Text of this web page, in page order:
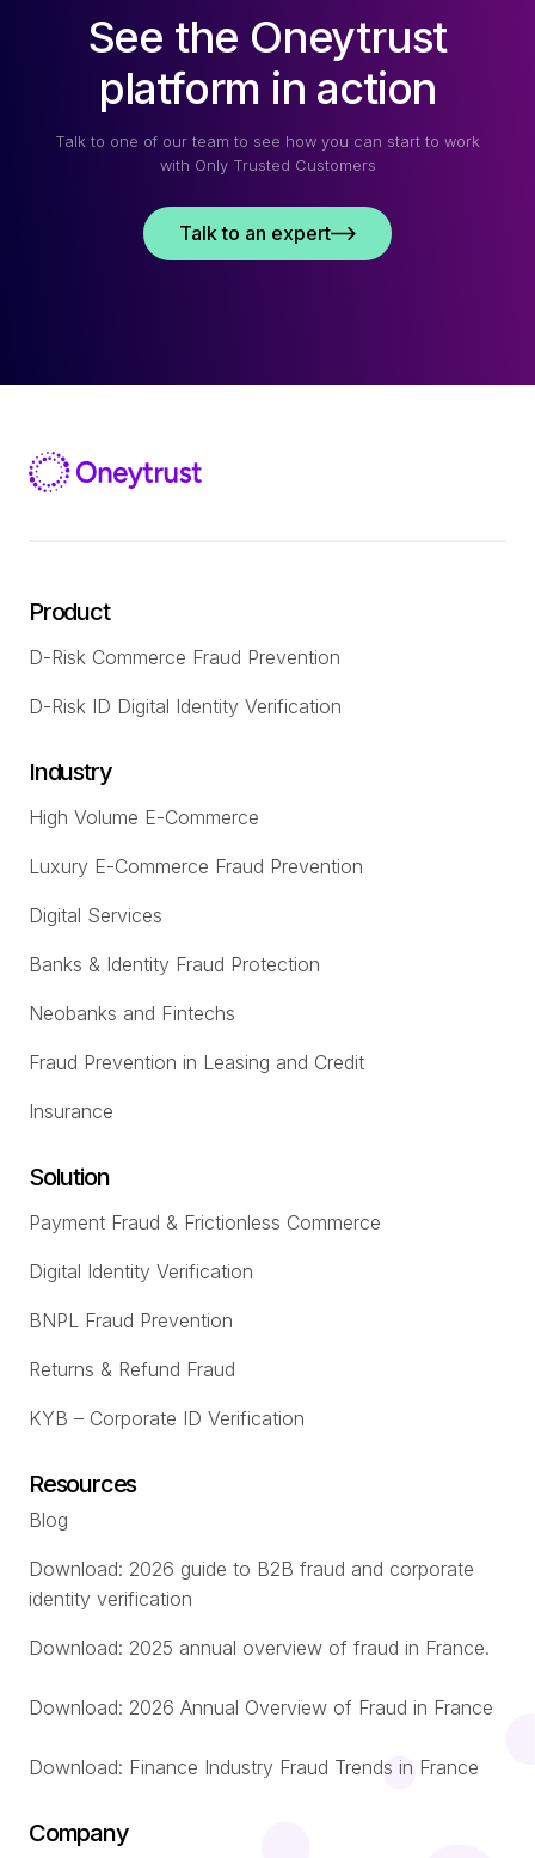
See the Oneytrust
platform in action
Talk to one of our team to see how you can start to work
with Only Trusted Customers
Talk to an expert
Product
D-Risk Commerce Fraud Prevention
D-Risk ID Digital Identity Verification
Industry
High Volume E-Commerce
Luxury E-Commerce Fraud Prevention
Digital Services
Banks & Identity Fraud Protection
Neobanks and Fintechs
Fraud Prevention in Leasing and Credit
Insurance
Solution
Payment Fraud & Frictionless Commerce
Digital Identity Verification
BNPL Fraud Prevention
Returns & Refund Fraud
KYB – Corporate ID Verification
Resources
Blog
Download: 2026 guide to B2B fraud and corporate
identity verification
Download: 2025 annual overview of fraud in France.
Download: 2026 Annual Overview of Fraud in France
Download: Finance Industry Fraud Trends in France
Company